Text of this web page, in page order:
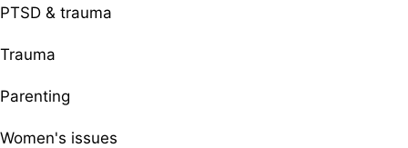
PTSD & trauma
Trauma
Parenting
Women's issues